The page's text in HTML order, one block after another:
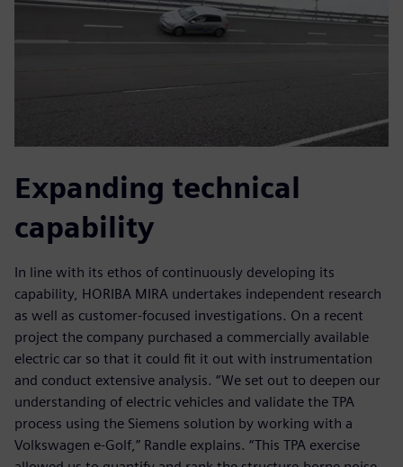
Expanding technical
capability
In line with its ethos of continuously developing its
capability, HORIBA MIRA undertakes independent research
as well as customer-focused investigations. On a recent
project the company purchased a commercially available
electric car so that it could fit it out with instrumentation
and conduct extensive analysis. “We set out to deepen our
understanding of electric vehicles and validate the TPA
process using the Siemens solution by working with a
Volkswagen e-Golf,” Randle explains. “This TPA exercise